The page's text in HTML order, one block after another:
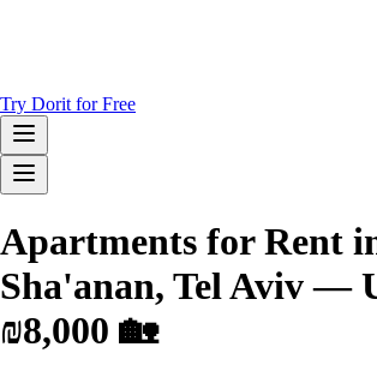
Try Dorit for Free
Apartments for Rent
Sha'anan, Tel Aviv —
₪8,000 🏡